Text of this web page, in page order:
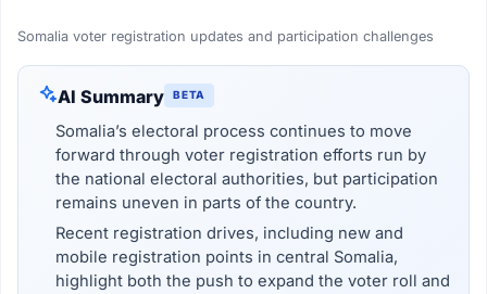
Somalia voter registration updates and participation challenges
AI Summary BETA
Somalia’s electoral process continues to move
forward through voter registration efforts run by
the national electoral authorities, but participation
remains uneven in parts of the country.
Recent registration drives, including new and
mobile registration points in central Somalia,
highlight both the push to expand the voter roll and